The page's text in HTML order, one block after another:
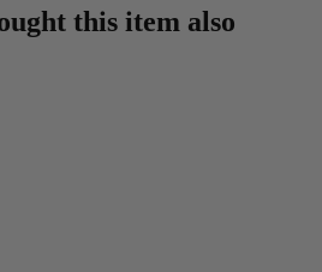
this item also